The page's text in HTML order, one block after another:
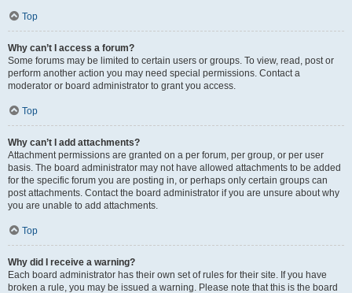
Top
Why can’t I access a forum?
Some forums may be limited to certain users or groups. To view, read, post or
perform another action you may need special permissions. Contact a
moderator or board administrator to grant you access.
Top
Why can’t I add attachments?
Attachment permissions are granted on a per forum, per group, or per user
basis. The board administrator may not have allowed attachments to be added
for the specific forum you are posting in, or perhaps only certain groups can
post attachments. Contact the board administrator if you are unsure about why
you are unable to add attachments.
Top
Why did I receive a warning?
Each board administrator has their own set of rules for their site. If you have
broken a rule, you may be issued a warning. Please note that this is the board